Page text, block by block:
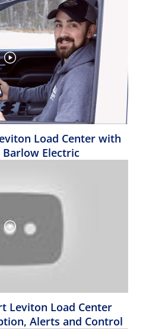
Load Center with
Electric
Leviton Load Center
Alerts and Control